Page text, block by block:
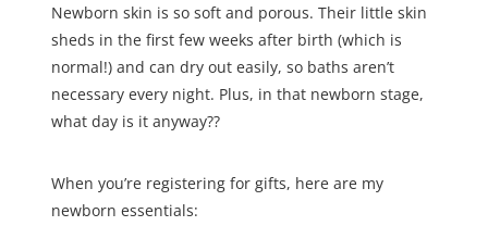
Newborn skin is so soft and porous. Their little skin
sheds in the first few weeks after birth (which is
normal!) and can dry out easily, so baths aren’t
necessary every night. Plus, in that newborn stage,
what day is it anyway??
When you’re registering for gifts, here are my
newborn essentials: